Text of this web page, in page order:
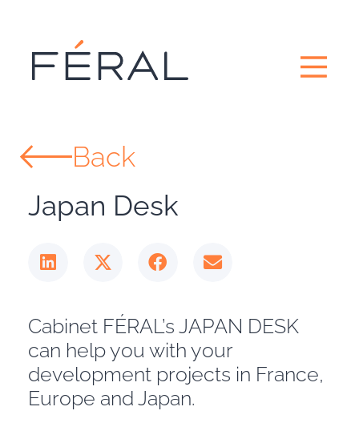
Back
Japan Desk
Cabinet FÉRAL’s JAPAN DESK
can help you with your
development projects in France,
Europe and Japan.